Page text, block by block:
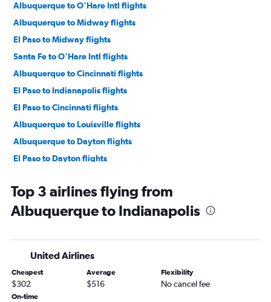
Albuquerque to O'Hare Intl flights
Albuquerque to Midway flights
El Paso to Midway flights
Santa Fe to O'Hare Intl flights
Albuquerque to Cincinnati flights
El Paso to Indianapolis flights
El Paso to Cincinnati flights
Albuquerque to Louisville flights
Albuquerque to Dayton flights
El Paso to Dayton flights
Santa Fe to Cincinnati flights
Albuquerque to Fort Wayne flights
Albuquerque to South Bend flights
Albuquerque to Kalamazoo flights
Top 3 airlines flying from
Albuquerque to Indianapolis
United Airlines
Cheapest
$302
Average
$516
Flexibility
No cancel fee
On-time